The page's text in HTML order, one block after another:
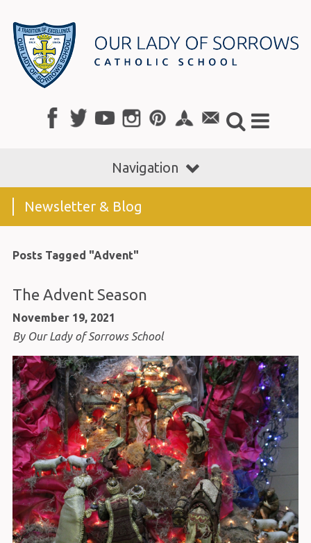
Navigation
Newsletter & Blog
Posts Tagged "Advent"
The Advent Season
November 19, 2021
By Our Lady of Sorrows School